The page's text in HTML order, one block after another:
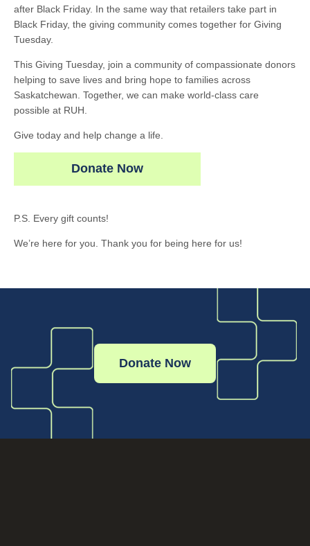
after Black Friday. In the same way that retailers take part in
Black Friday, the giving community comes together for Giving
Tuesday.
This Giving Tuesday, join a community of compassionate donors
helping to save lives and bring hope to families across
Saskatchewan. Together, we can make world-class care
possible at RUH.
Give today and help change a life.
Donate Now
P.S. Every gift counts!
We’re here for you. Thank you for being here for us!
Donate Now